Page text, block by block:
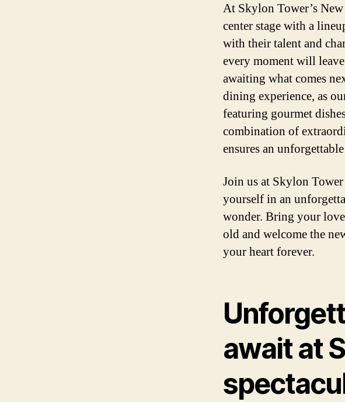
At Skylon Tower’s
center stage with a
with their talent and
every moment will
awaiting what comes
dining experience, as
featuring gourmet
combination of
ensures an
Join us at Skylon
yourself in an
wonder. Bring your
old and welcome the
your heart forever.
await at